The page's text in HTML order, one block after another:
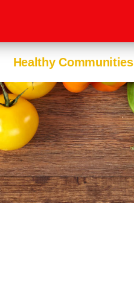
Healthy Communities